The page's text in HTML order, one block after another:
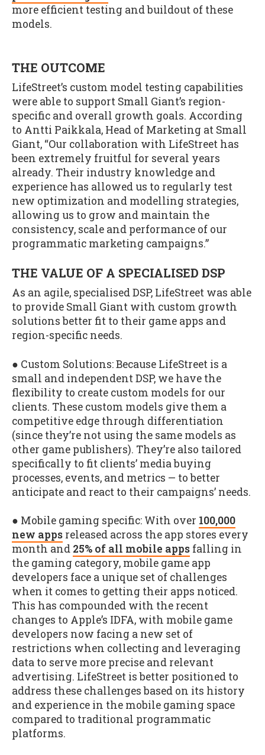
more efficient testing and buildout of these
models.
THE OUTCOME
LifeStreet’s custom model testing capabilities
were able to support Small Giant’s region-
specific and overall growth goals. According
to Antti Paikkala, Head of Marketing at Small
Giant, “Our collaboration with LifeStreet has
been extremely fruitful for several years
already. Their industry knowledge and
experience has allowed us to regularly test
new optimization and modelling strategies,
allowing us to grow and maintain the
consistency, scale and performance of our
programmatic marketing campaigns.”
THE VALUE OF A SPECIALISED DSP
As an agile, specialised DSP, LifeStreet was able
to provide Small Giant with custom growth
solutions better fit to their game apps and
region-specific needs.
● Custom Solutions: Because LifeStreet is a
small and independent DSP, we have the
flexibility to create custom models for our
clients. These custom models give them a
competitive edge through differentiation
(since they’re not using the same models as
other game publishers). They’re also tailored
specifically to fit clients’ media buying
processes, events, and metrics — to better
anticipate and react to their campaigns’ needs.
● Mobile gaming specific: With over 100,000
new apps released across the app stores every
month and 25% of all mobile apps falling in
the gaming category, mobile game app
developers face a unique set of challenges
when it comes to getting their apps noticed.
This has compounded with the recent
changes to Apple’s IDFA, with mobile game
developers now facing a new set of
restrictions when collecting and leveraging
data to serve more precise and relevant
advertising. LifeStreet is better positioned to
address these challenges based on its history
and experience in the mobile gaming space
compared to traditional programmatic
platforms.